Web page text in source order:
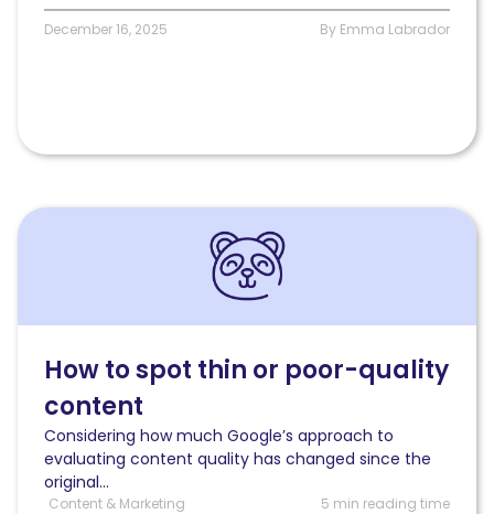
December 16, 2025 By Emma Labrador
Read
or
poor-
quality
content
How to spot thin or poor-quality
content
Considering how much Google’s approach to
evaluating content quality has changed since the
original...
Content & Marketing 5 min reading time